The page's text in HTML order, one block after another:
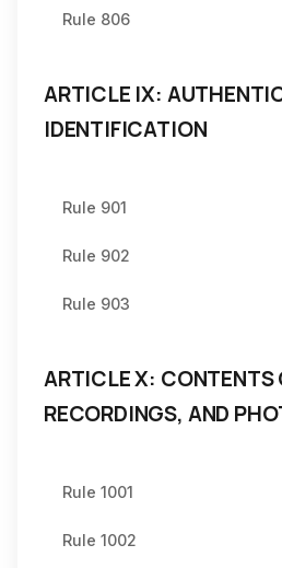
Rule 806
ARTICLE IX:
IDENTIFICATION
Rule 901
Rule 902
Rule 903
ARTICLE X: CONTENTS
RECORDINGS, AND
Rule 1001
Rule 1002